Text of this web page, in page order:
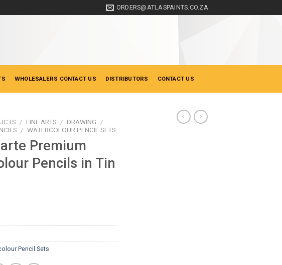
ORDERS@ATLASPAINTS.CO.ZA
WHOLESALERS CONTACT US DISTRIBUTORS CONTACT US
/ FINE ARTS / DRAWING
/
/ WATERCOLOUR PENCIL SETS
Premium
Pencils in Tin
Pencil Sets